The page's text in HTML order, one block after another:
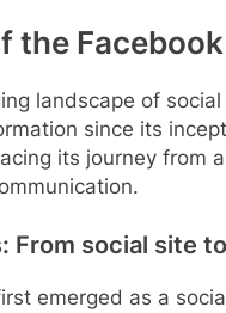
the
landscape of
since its
its journey from
From social site
emerged as a